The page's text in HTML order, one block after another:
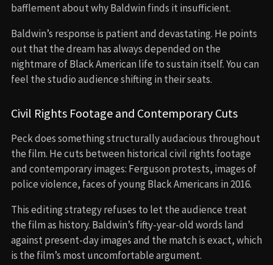
bafflement about why Baldwin finds it insufficient.
Baldwin’s response is patient and devastating. He points
out that the dream has always depended on the
nightmare of Black American life to sustain itself. You can
feel the studio audience shifting in their seats.
Civil Rights Footage and Contemporary Cuts
Peck does something structurally audacious throughout
the film. He cuts between historical civil rights footage
and contemporary images: Ferguson protests, images of
police violence, faces of young Black Americans in 2016.
This editing strategy refuses to let the audience treat
the film as history. Baldwin’s fifty-year-old words land
against present-day images and the match is exact, which
is the film’s most uncomfortable argument.